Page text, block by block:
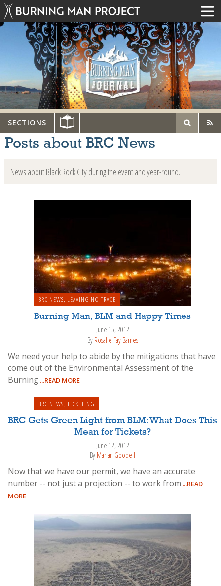
SECTIONS
Posts about BRC News
News about Black Rock City during the event and year-round.
BRC NEWS, LEAVING NO TRACE
Burning Man, BLM and Happy Times
June 15, 2012
By Rosalie Fay Barnes
We need your help to abide by the mitigations that have
come out of the Environmental Assessment of the
Burning ...READ MORE
BRC NEWS, TICKETING
BRC Gets Green Light from BLM: What Does This
Mean for Tickets?
June 12, 2012
By Marian Goodell
Now that we have our permit, we have an accurate
number -- not just a projection -- to work from ...READ
MORE